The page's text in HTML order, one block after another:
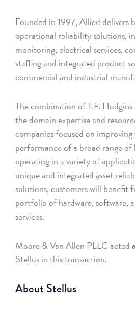
Founded in 1997, Allied delivers
operational reliability solutions,
monitoring, electrical services,
staffing and integrated product
commercial and industrial
The combination of T.F.
the domain expertise and
companies focused on
performance of a broad range of
operating in a variety of
unique and integrated asset
solutions, customers will benefit
portfolio of hardware, software,
services.
Moore & Van Allen PLLC acted
Stellus in this transaction.
About Stellus